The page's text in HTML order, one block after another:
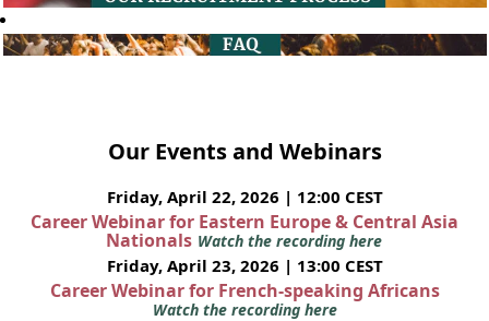
Our Events and Webinars
Friday, April 22, 2026 | 12:00 CEST
Career Webinar for Eastern Europe & Central Asia
Nationals Watch the recording here
Friday, April 23, 2026 | 13:00 CEST
Career Webinar for French-speaking Africans
Watch the recording here